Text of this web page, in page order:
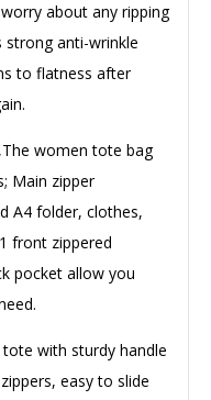
about any ripping
anti-wrinkle
to flatness after
women tote bag
Main zipper
A4 folder, clothes,
front zippered
pocket allow you
with sturdy handle
easy to slide